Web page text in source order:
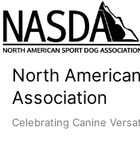
North
Association
Celebrating Canine